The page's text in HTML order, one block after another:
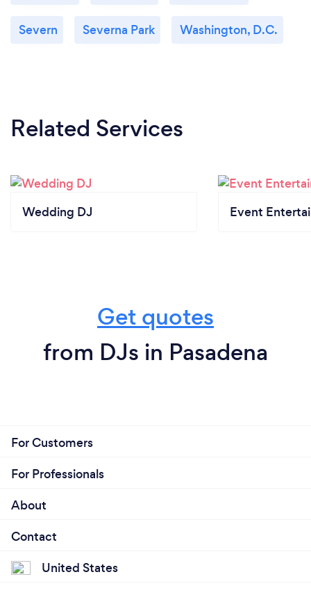
Severn Severna Park Washington, D.C.
Related Services
Wedding DJ Event
Get quotes
from DJs in Pasadena
For Customers
For Professionals
About
Contact
United States